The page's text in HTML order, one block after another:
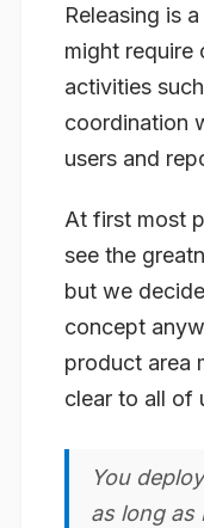
Releasing is
might require
activities
coordination
users and
At first most
see the
but we
concept
product area
clear to all of
You
as long as